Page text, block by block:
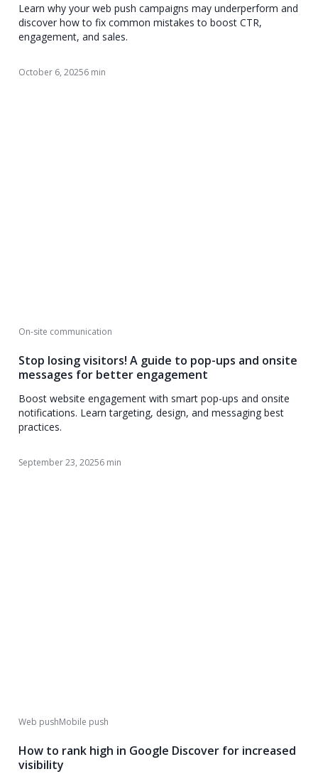
Learn why your web push campaigns may underperform and
discover how to fix common mistakes to boost CTR,
engagement, and sales.
October 6, 20256 min
On-site communication
Stop losing visitors! A guide to pop-ups and onsite
messages for better engagement
Boost website engagement with smart pop-ups and onsite
notifications. Learn targeting, design, and messaging best
practices.
September 23, 20256 min
Web pushMobile push
How to rank high in Google Discover for increased
visibility